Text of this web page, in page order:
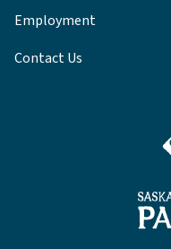
Employment
Contact Us